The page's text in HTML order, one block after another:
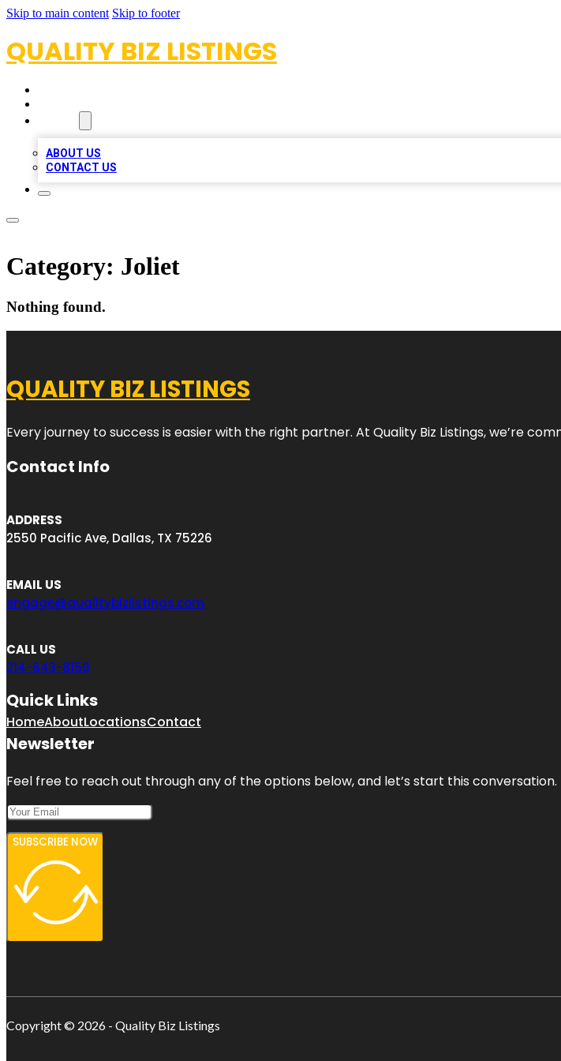
Skip to main content Skip to footer
QUALITY BIZ LISTINGS
ABOUT US
CONTACT US
Category: Joliet
Nothing found.
QUALITY BIZ LISTINGS
Every journey to success is easier with the right partner. At Quality Biz Listings, we’re
Contact Info
ADDRESS
2550 Pacific Ave, Dallas, TX 75226
EMAIL US
engage@qualitybizlistings.com
CALL US
214-643-8159
Quick Links
HomeAboutLocationsContact
Newsletter
Feel free to reach out through any of the options below, and let’s start this conversation.
SUBSCRIBE NOW
Copyright © 2026 - Quality Biz Listings